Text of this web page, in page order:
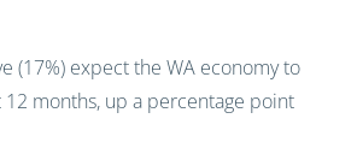
(17%) expect the WA economy to
months, up a percentage point